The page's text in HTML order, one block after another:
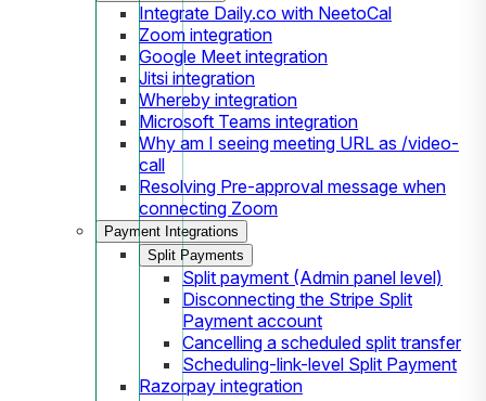
Integrate Daily.co with NeetoCal
Zoom integration
Google Meet integration
Jitsi integration
Whereby integration
Microsoft Teams integration
Why am I seeing meeting URL as /video-
call
Resolving Pre-approval message when
connecting Zoom
Payment Integrations
Split Payments
Split payment (Admin panel level)
Disconnecting the Stripe Split
Payment account
Cancelling a scheduled split transfer
Scheduling-link-level Split Payment
Razorpay integration